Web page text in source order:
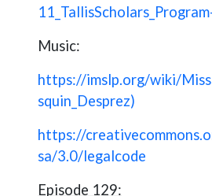
Music:
https://imslp.org/wiki/
squin_Desprez)
https://
sa/3.0/legalcode
Episode 129: